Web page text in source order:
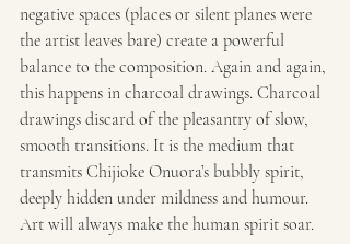
negative spaces (places or silent planes were
the artist leaves bare) create a powerful
balance to the composition. Again and again,
this happens in charcoal drawings. Charcoal
drawings discard of the pleasantry of slow,
smooth transitions. It is the medium that
transmits Chijioke Onuora’s bubbly spirit,
deeply hidden under mildness and humour.
Art will always make the human spirit soar.